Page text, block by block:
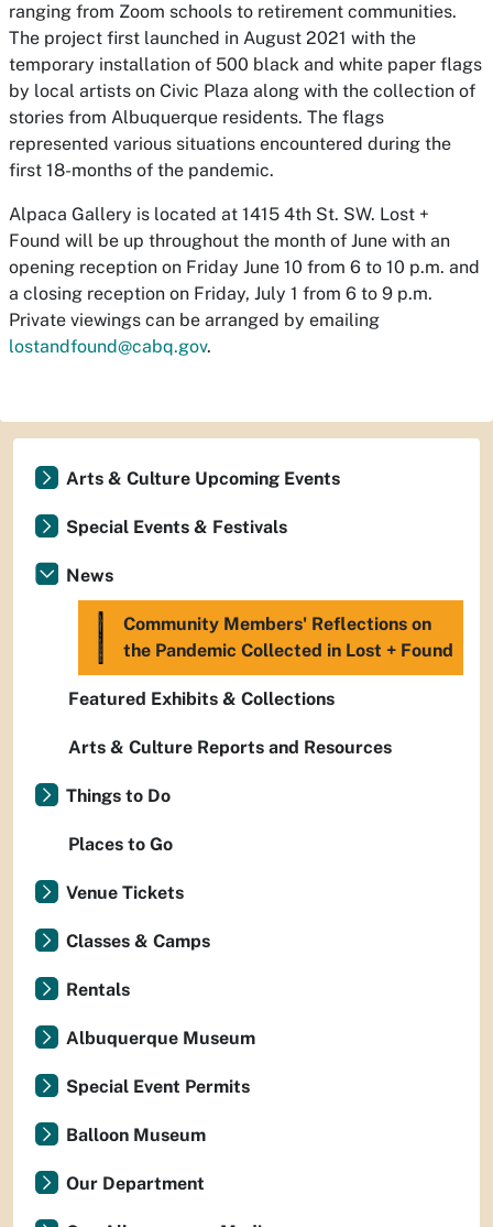
ranging from Zoom schools to retirement communities.
The project first launched in August 2021 with the
temporary installation of 500 black and white paper flags
by local artists on Civic Plaza along with the collection of
stories from Albuquerque residents. The flags
represented various situations encountered during the
first 18-months of the pandemic.
Alpaca Gallery is located at 1415 4th St. SW. Lost +
Found will be up throughout the month of June with an
opening reception on Friday June 10 from 6 to 10 p.m. and
a closing reception on Friday, July 1 from 6 to 9 p.m.
Private viewings can be arranged by emailing
lostandfound@cabq.gov.
Arts & Culture Upcoming Events
Special Events & Festivals
News
Community Members' Reflections on
the Pandemic Collected in Lost + Found
Featured Exhibits & Collections
Arts & Culture Reports and Resources
Things to Do
Places to Go
Venue Tickets
Classes & Camps
Rentals
Albuquerque Museum
Special Event Permits
Balloon Museum
Our Department